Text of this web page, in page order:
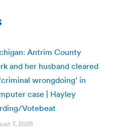
Antrim County
and her husband cleared
wrongdoing’ in
case | Hayley
Votebeat
7, 2026